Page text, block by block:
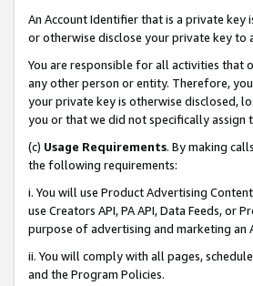
An Account Identifier that is a private key
or otherwise disclose your private key to
You are responsible for all activities that
any other person or entity. Therefore,
your private key is otherwise disclosed,
you or that we did not specifically assign
(c) Usage Requirements. By making
the following requirements:
i. You will use Product Advertising
use Creators API, PA API, Data Feeds,
purpose of advertising and marketing an
ii. You will comply with all pages,
and the Program Policies.